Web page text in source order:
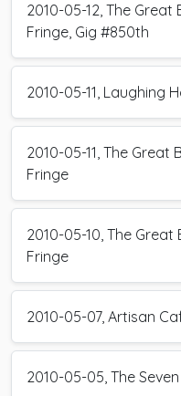
2010-05-12, The
Fringe, Gig #850th
2010-05-11, Laughing
2010-05-11, The Great
Fringe
2010-05-10, The
Fringe
2010-05-07, Artisan
2010-05-05, The